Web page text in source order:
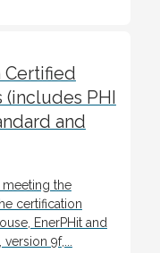
Certified
PHI
and
the
certification
EnerPHit and
9f,...